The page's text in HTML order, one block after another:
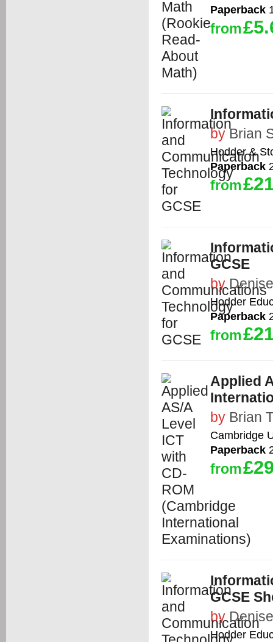
Paperback
from
byBrian
Hodder &
Paperback
from
GCSE
by
Hodder
Paperback
from
Applied
by Brian
Cambridge
Paperback
from
GCSE
by
Hodder